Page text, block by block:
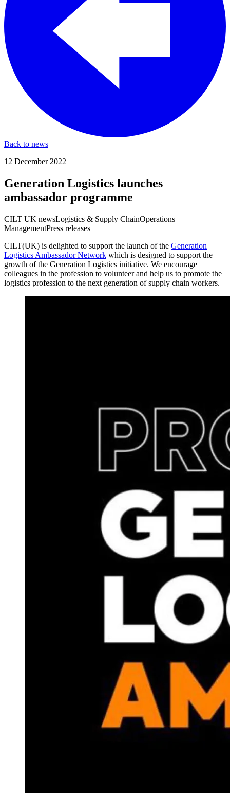
Back to news
12 December 2022
Generation Logistics launches
ambassador programme
CILT UK newsLogistics & Supply ChainOperations
ManagementPress releases
CILT(UK) is delighted to support the launch of the Generation
Logistics Ambassador Network which is designed to support the
growth of the Generation Logistics initiative. We encourage
colleagues in the profession to volunteer and help us to promote the
logistics profession to the next generation of supply chain workers.